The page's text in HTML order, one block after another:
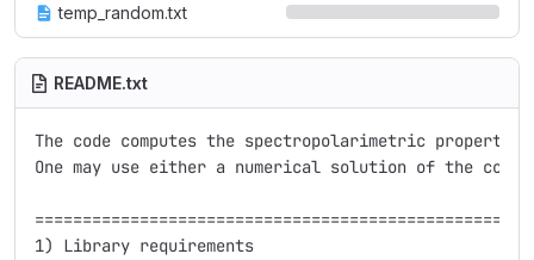
temp_random.txt
README.txt
The code computes the spectropolarimetric
One may use either a numerical solution of the
1) Library requirements